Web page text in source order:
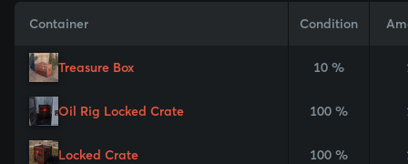
Container Condition
Treasure Box 10 %
Oil Rig Locked Crate 100 %
Locked Crate 100 %